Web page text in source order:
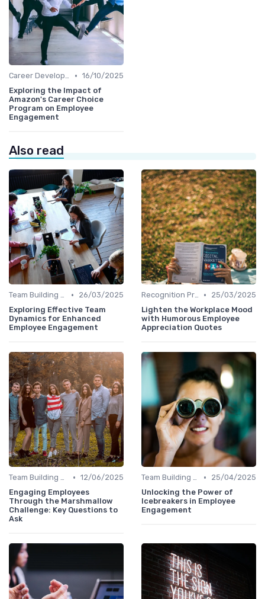
Career Development • 16/10/2025
Exploring the Impact of
Amazon's Career Choice
Program on Employee
Engagement
Also read
Team Building Activities •
26/03/2025
Exploring Effective Team
Dynamics for Enhanced
Employee Engagement
Recognition Programs •
25/03/2025
Lighten the Workplace Mood
with Humorous Employee
Appreciation Quotes
Team Building Activities • 12/06/2025
Engaging Employees
Through the Marshmallow
Challenge: Key Questions to
Ask
Team Building Activities •
25/04/2025
Unlocking the Power of
Icebreakers in Employee
Engagement